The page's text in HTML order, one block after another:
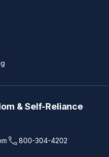
& Self-Reliance
800-304-4202